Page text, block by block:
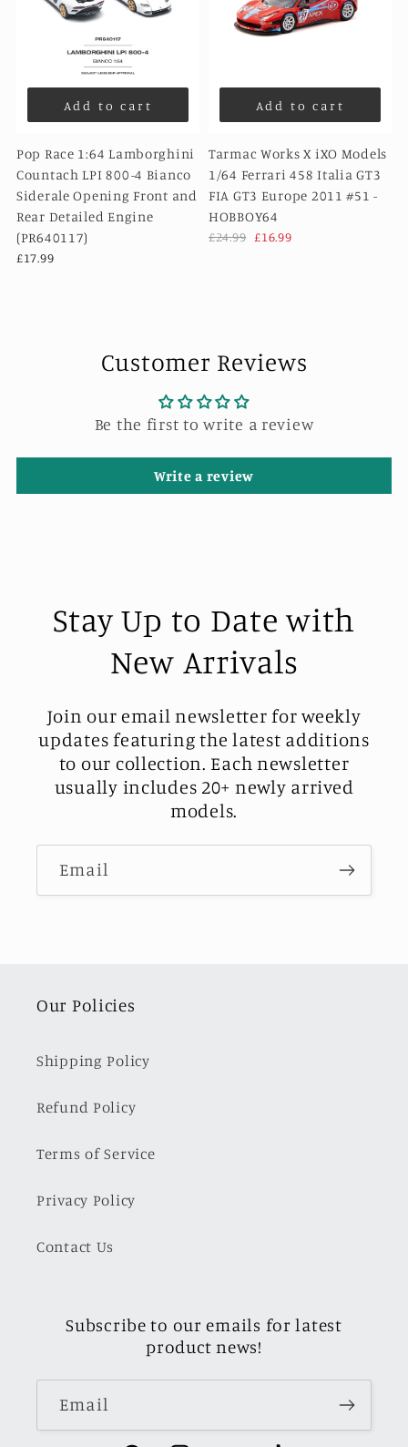
Add to cart
Pop Race 1:64 Lamborghini
Countach LPI 800-4 Bianco
Siderale Opening Front and
Rear Detailed Engine
(PR640117)
£17.99
Add to cart
Tarmac Works X iXO Models
1/64 Ferrari 458 Italia GT3
FIA GT3 Europe 2011 #51 -
HOBBOY64
£24.99 £16.99
Customer Reviews
Be the first to write a review
Write a review
Stay Up to Date with
New Arrivals
Join our email newsletter for weekly
updates featuring the latest additions
to our collection. Each newsletter
usually includes 20+ newly arrived
models.
Email
Our Policies
Shipping Policy
Refund Policy
Terms of Service
Privacy Policy
Contact Us
Subscribe to our emails for latest
product news!
Email